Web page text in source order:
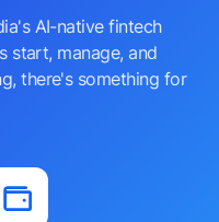
AI-native fintech
start, manage, and
there's something for